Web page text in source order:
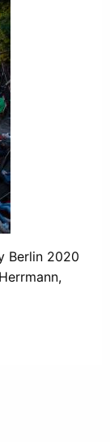
Berlin 2020